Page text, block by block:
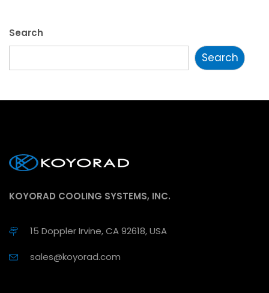
Search
Search
KOYORAD COOLING SYSTEMS, INC.
15 Doppler Irvine, CA 92618, USA
sales@koyorad.com